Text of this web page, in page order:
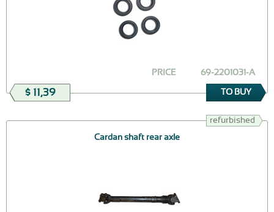
69-2201031-А
PRICE
$ 11,39 TO BUY
refurbished
Cardan shaft rear axle